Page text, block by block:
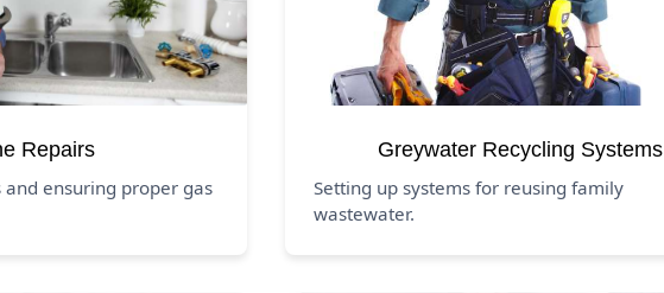
Repairs
ensuring proper gas
Greywater Recycling Systems
Setting up systems for reusing family
wastewater.